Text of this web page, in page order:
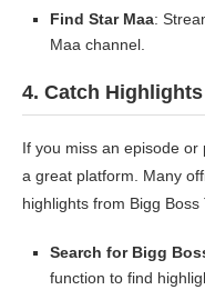
Find Star Maa:
Maa channel.
4. Catch
If you miss an episode or
a great platform. Many
highlights from Bigg Boss
Search for Bigg
function to find